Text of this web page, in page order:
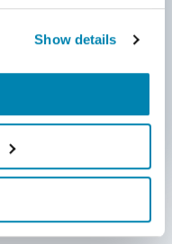
Show details